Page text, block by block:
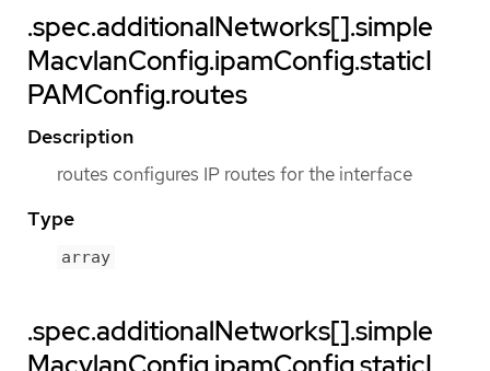
.spec.additionalNetworks[].simple
MacvlanConfig.ipamConfig.staticI
PAMConfig.routes
Description
routes configures IP routes for the interface
Type
array
.spec.additionalNetworks[].simple